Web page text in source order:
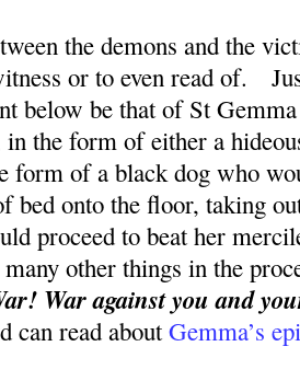
the demons and the
or to even read of.
below be that of St
in the form of either a
form of a black dog who
bed onto the floor, taking
proceed to beat her
other things in the
War against you and
can read aboutGemma’s